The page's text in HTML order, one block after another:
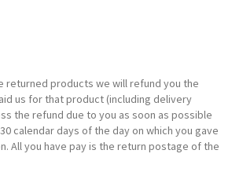
returned products we will refund you the
us for that product (including delivery
the refund due to you as soon as possible
calendar days of the day on which you gave
All you have pay is the return postage of the